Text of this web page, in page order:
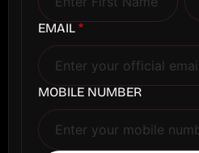
EMAIL *
MOBILE NUMBER